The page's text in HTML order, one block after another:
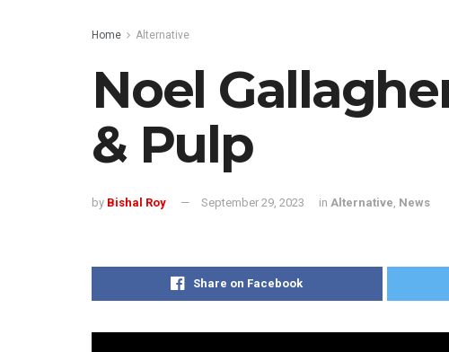
Home Alternative
Noel
& Pulp
by Bishal Roy September 29, 2023 in Alternative, News
Share on Facebook